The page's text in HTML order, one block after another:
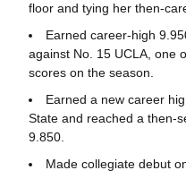
floor and tying her then-
Earned career-high
against No. 15 UCLA, one
scores on the season.
Earned a new career
State and reached a then-
9.850.
Made collegiate debut